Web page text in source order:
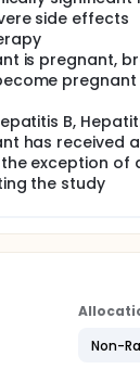
side effects
is pregnant,
B,
has received
exception of
the study
Non-